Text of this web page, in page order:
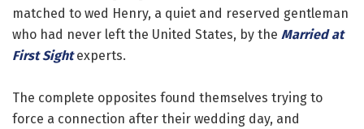
matched to wed Henry, a quiet and reserved gentleman
who had never left the United States, by the Married at
First Sightexperts.
The complete opposites found themselves trying to
force a connection after their wedding day, and